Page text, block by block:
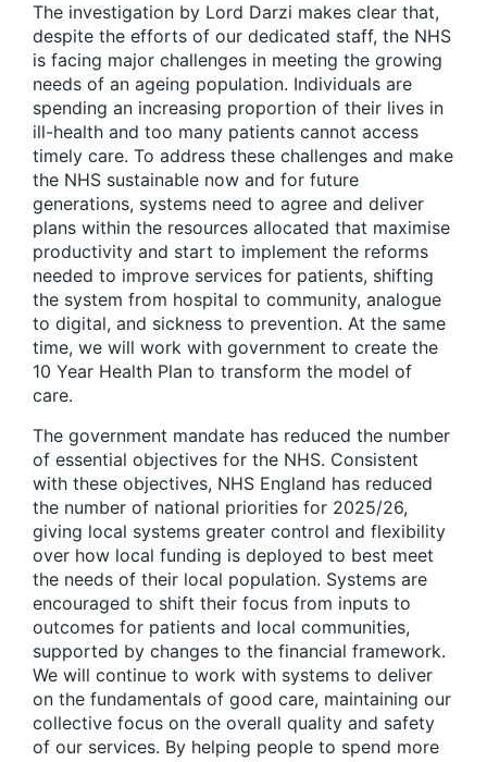
The investigation by Lord Darzi makes clear that,
despite the efforts of our dedicated staff, the NHS
is facing major challenges in meeting the growing
needs of an ageing population. Individuals are
spending an increasing proportion of their lives in
ill-health and too many patients cannot access
timely care. To address these challenges and make
the NHS sustainable now and for future
generations, systems need to agree and deliver
plans within the resources allocated that maximise
productivity and start to implement the reforms
needed to improve services for patients, shifting
the system from hospital to community, analogue
to digital, and sickness to prevention. At the same
time, we will work with government to create the
10 Year Health Plan to transform the model of
care.
The government mandate has reduced the number
of essential objectives for the NHS. Consistent
with these objectives, NHS England has reduced
the number of national priorities for 2025/26,
giving local systems greater control and flexibility
over how local funding is deployed to best meet
the needs of their local population. Systems are
encouraged to shift their focus from inputs to
outcomes for patients and local communities,
supported by changes to the financial framework.
We will continue to work with systems to deliver
on the fundamentals of good care, maintaining our
collective focus on the overall quality and safety
of our services. By helping people to spend more